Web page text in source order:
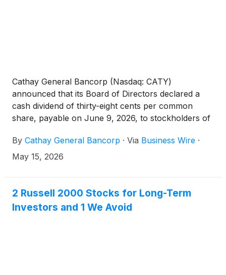
Cathay General Bancorp (Nasdaq: CATY)
announced that its Board of Directors declared a
cash dividend of thirty-eight cents per common
share, payable on June 9, 2026, to stockholders of
By Cathay General Bancorp · Via Business Wire ·
May 15, 2026
2 Russell 2000 Stocks for Long-Term
Investors and 1 We Avoid